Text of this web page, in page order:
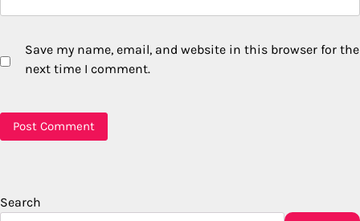
Save my name, email, and website in this browser for the
next time I comment.
Search